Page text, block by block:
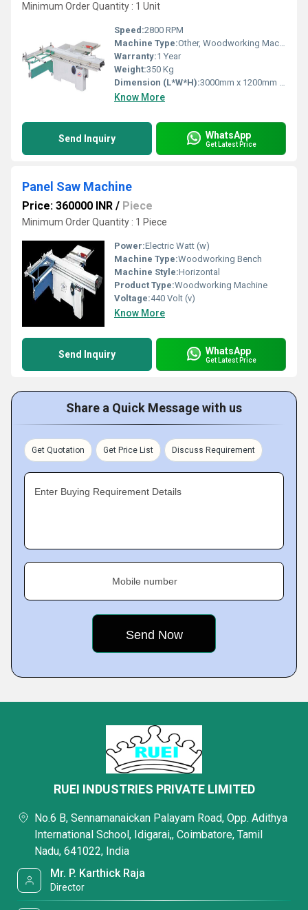
Minimum Order Quantity : 1 Unit
Speed:2800 RPM
Machine Type:Other, Woodworking Machine
Warranty:1 Year
Weight:350 Kg
Dimension (L*W*H):3000mm x 1200mm x 900mm
Know More
Send Inquiry WhatsApp
Get Latest Price
Panel Saw Machine
Price: 360000 INR / Piece
Minimum Order Quantity : 1 Piece
Power:Electric Watt (w)
Machine Type:Woodworking Bench
Machine Style:Horizontal
Product Type:Woodworking Machine
Voltage:440 Volt (v)
Know More
Send Inquiry WhatsApp
Get Latest Price
Share a Quick Message with us
Get Quotation Get Price List Discuss Requirement
Enter Buying Requirement Details
Mobile number
RUEI INDUSTRIES PRIVATE LIMITED
No.6 B, Sennamanaickan Palayam Road, Opp. Adithya
International School, Idigarai,, Coimbatore, Tamil
Nadu, 641022, India
Mr. P. Karthick Raja
Director